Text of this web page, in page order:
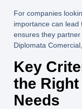
For companies
importance can
ensures they
Diplomata Comercial
Key
the
Needs